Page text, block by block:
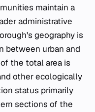
maintain a
administrative
geography is
between urban and
the total area is
other ecologically
status primarily
sections of the